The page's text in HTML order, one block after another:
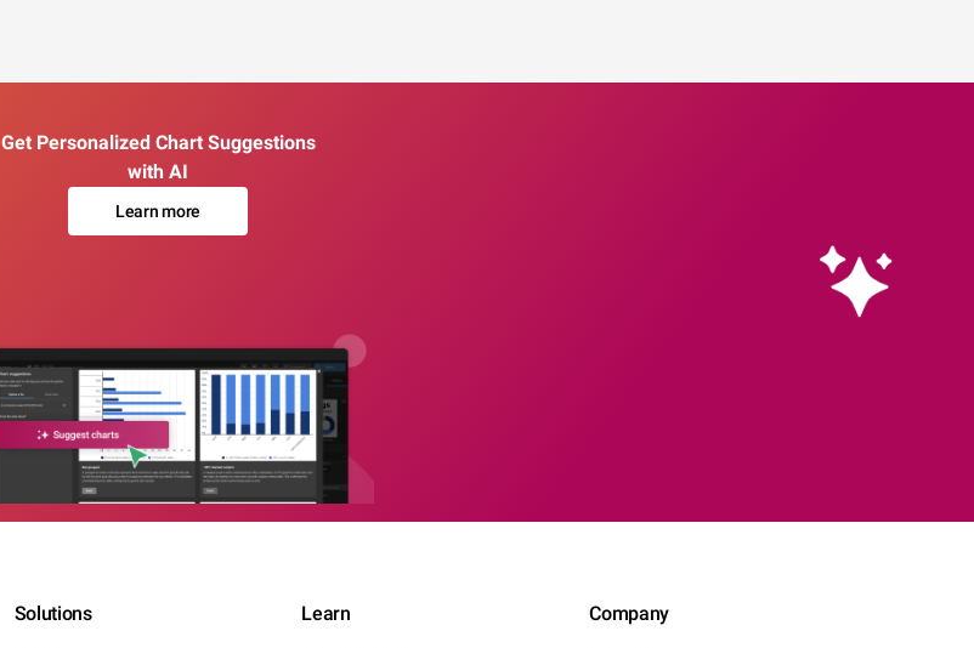
Get Personalized Chart Suggestions
with AI
Learn more
Solutions Learn Company